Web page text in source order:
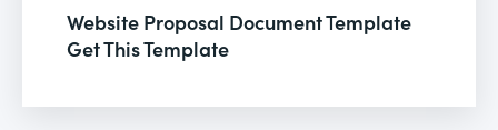
Website Proposal Document Template
Get This Template